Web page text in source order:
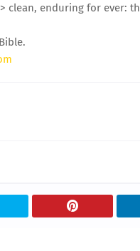
clean, enduring for ever: